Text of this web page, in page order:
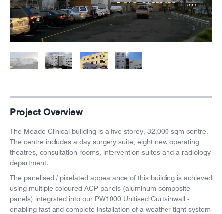
News
Careers
Project Overview
The Meade Clinical building is a five-storey, 32,000 sqm centre.
The centre includes a day surgery suite, eight new operating
theatres, consultation rooms, intervention suites and a radiology
department.
The panelised / pixelated appearance of this building is achieved
using multiple coloured ACP panels (aluminum composite
panels) integrated into our PW1000 Unitised Curtainwall -
enabling fast and complete installation of a weather tight system